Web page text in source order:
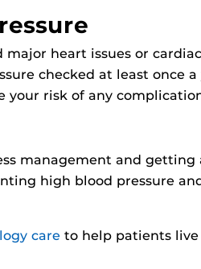
heart issues or
checked at least once
your risk of any
management and getting
high blood pressure
careto help patients live